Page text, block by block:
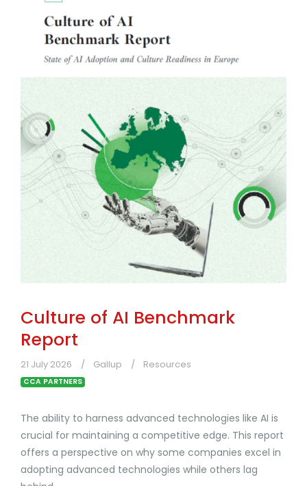
Culture of AI Benchmark
Report
21 July 2026 Gallup Resources
CCA PARTNERS
The ability to harness advanced technologies like AI is
crucial for maintaining a competitive edge. This report
offers a perspective on why some companies excel in
adopting advanced technologies while others lag